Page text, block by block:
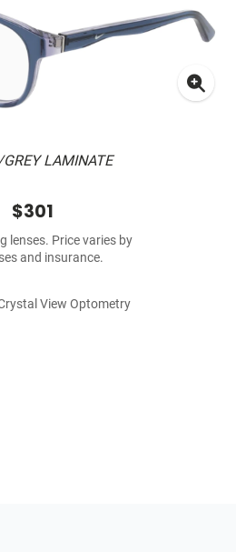
LAMINATE
$301
lenses. Price varies by
and insurance.
View Optometry